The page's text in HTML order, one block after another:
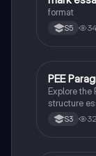
the UK.
format
S5
Modern
PEE
Explore the
structure
modern
formulate
S3